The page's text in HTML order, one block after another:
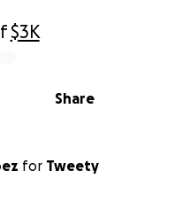
$3K
Share
for Tweety